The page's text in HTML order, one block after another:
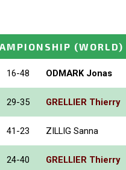
(WORLD)
16-48 ODMARK Jonas
29-35 GRELLIER Thierry
41-23 ZILLIG Sanna
24-40 GRELLIER Thierry